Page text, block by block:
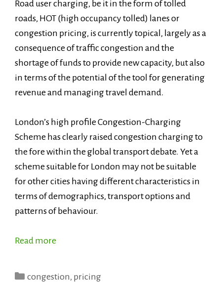
Road user charging, be it in the form of tolled
roads, HOT (high occupancy tolled) lanes or
congestion pricing, is currently topical, largely as a
consequence of traffic congestion and the
shortage of funds to provide new capacity, but also
in terms of the potential of the tool for generating
revenue and managing travel demand.
London’s high profile Congestion-Charging
Scheme has clearly raised congestion charging to
the fore within the global transport debate. Yet a
scheme suitable for London may not be suitable
for other cities having different characteristics in
terms of demographics, transport options and
patterns of behaviour.
Read more
Categories
congestion, pricing